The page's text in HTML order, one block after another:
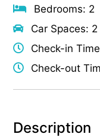
Bedrooms: 2
Car Spaces: 2
Check-in
Check-out
Description